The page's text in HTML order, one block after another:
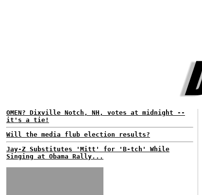
OMEN? Dixville Notch, NH, votes at midnight --
it's a tie!
Will the media flub election results?
Jay-Z Substitutes 'Mitt' for 'B-tch' While
Singing at Obama Rally...